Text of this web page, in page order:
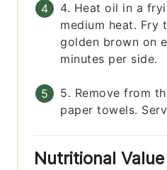
4. Heat oil in a
medium heat. Fry
golden brown on
minutes per side.
5. Remove from
paper towels.
Nutritional Value